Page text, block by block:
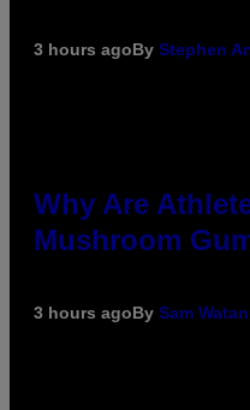
3 hours agoBy Stephen
Why Are
Mushroom
3 hours agoBy Sam